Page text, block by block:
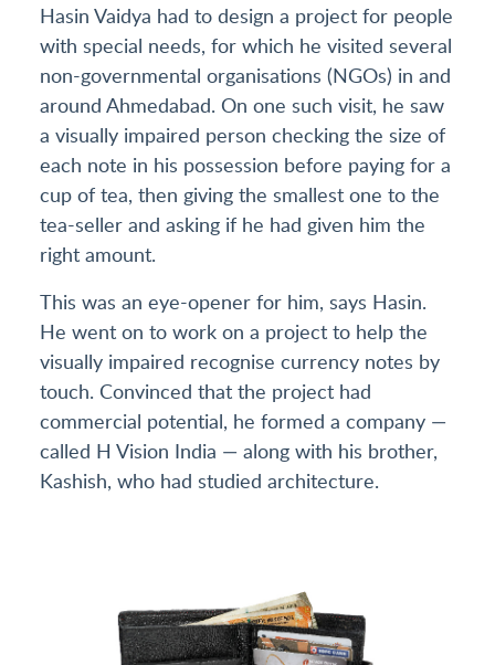
Hasin Vaidya had to design a project for people
with special needs, for which he visited several
non-governmental organisations (NGOs) in and
around Ahmedabad. On one such visit, he saw
a visually impaired person checking the size of
each note in his possession before paying for a
cup of tea, then giving the smallest one to the
tea-seller and asking if he had given him the
right amount.
This was an eye-opener for him, says Hasin.
He went on to work on a project to help the
visually impaired recognise currency notes by
touch. Convinced that the project had
commercial potential, he formed a company —
called H Vision India — along with his brother,
Kashish, who had studied architecture.